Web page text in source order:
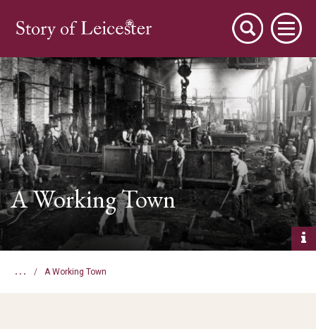
City Stories
A Place to Live
A Working Town
A Working Town
... A Working Town